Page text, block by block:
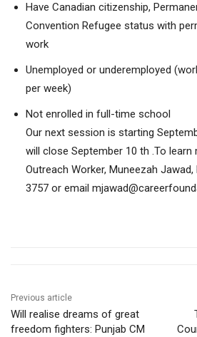
Have Canadian citizenship,
Convention Refugee status with
work
Unemployed or underemployed
per week)
Not enrolled in full-time school
Our next session is starting
will close September 10 th .To
Outreach Worker, Muneezah
3757 or email
Previous article
Will realise dreams of great
freedom fighters: Punjab CM